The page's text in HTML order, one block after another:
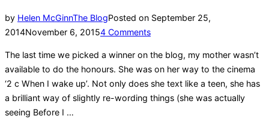
by Helen McGinnThe BlogPosted on September 25,
2014November 6, 20154 Comments
The last time we picked a winner on the blog, my mother wasn’t
available to do the honours. She was on her way to the cinema
‘2 c When I wake up’. Not only does she text like a teen, she has
a brilliant way of slightly re-wording things (she was actually
seeing Before I …